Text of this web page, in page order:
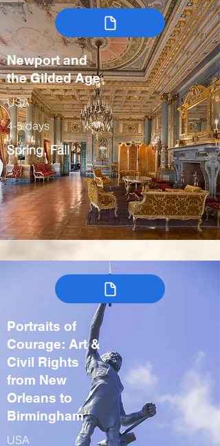
Newport and
the Gilded Age
USA
4-5 days
Spring, Fall
Portraits of
Courage: Art &
Civil Rights
from New
Orleans to
Birmingham
USA